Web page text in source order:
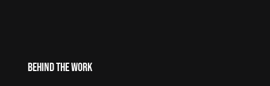
Behind the Work